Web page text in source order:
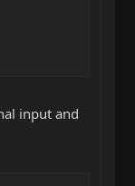
input and